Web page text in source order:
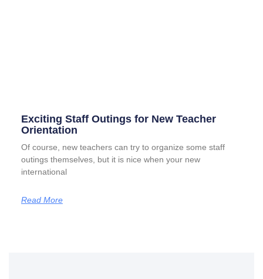
Exciting Staff Outings for New Teacher
Orientation
Of course, new teachers can try to organize some staff
outings themselves, but it is nice when your new
international
Read More